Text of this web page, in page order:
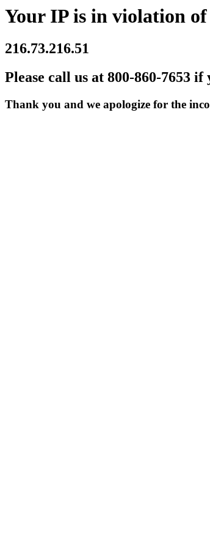
Your IP is in violation of
216.73.216.51
Please call us at 800-860-7653
Thank you and we apologize for the